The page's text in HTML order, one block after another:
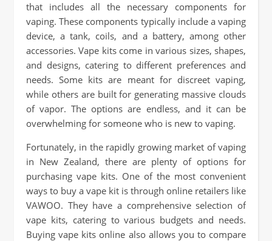
that includes all the necessary components for
vaping. These components typically include a vaping
device, a tank, coils, and a battery, among other
accessories. Vape kits come in various sizes, shapes,
and designs, catering to different preferences and
needs. Some kits are meant for discreet vaping,
while others are built for generating massive clouds
of vapor. The options are endless, and it can be
overwhelming for someone who is new to vaping.
Fortunately, in the rapidly growing market of vaping
in New Zealand, there are plenty of options for
purchasing vape kits. One of the most convenient
ways to buy a vape kit is through online retailers like
VAWOO. They have a comprehensive selection of
vape kits, catering to various budgets and needs.
Buying vape kits online also allows you to compare